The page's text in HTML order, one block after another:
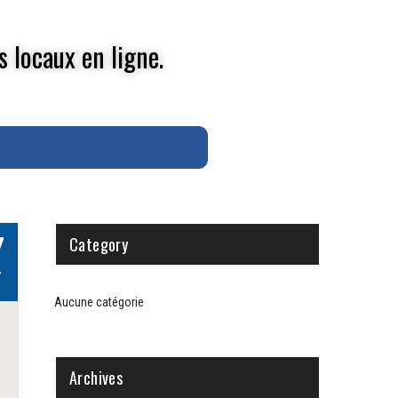
locaux en ligne.
Category
Aucune catégorie
Archives